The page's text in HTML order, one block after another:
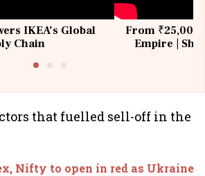
IKEA’s Global
Chain
From ₹25,000
Empire |
that fuelled sell-off in the
Nifty to open in red as Ukraine